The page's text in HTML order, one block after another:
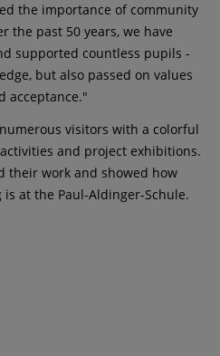
the importance of community
the past 50 years, we have
supported countless pupils -
but also passed on values
acceptance."
visitors with a colorful
and project exhibitions.
their work and showed how
at the Paul-Aldinger-Schule.